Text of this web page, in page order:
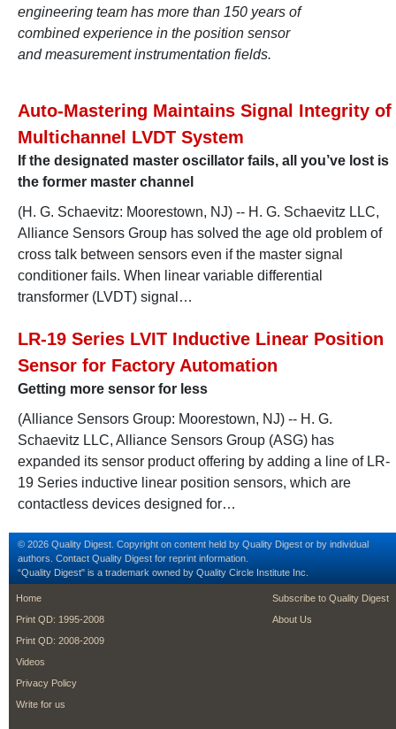
engineering team has more than 150 years of
combined experience in the position sensor
and measurement instrumentation fields.
Auto-Mastering Maintains Signal Integrity of
Multichannel LVDT System
If the designated master oscillator fails, all you’ve lost is
the former master channel
(H. G. Schaevitz: Moorestown, NJ) -- H. G. Schaevitz LLC,
Alliance Sensors Group has solved the age old problem of
cross talk between sensors even if the master signal
conditioner fails. When linear variable differential
transformer (LVDT) signal…
LR-19 Series LVIT Inductive Linear Position
Sensor for Factory Automation
Getting more sensor for less
(Alliance Sensors Group: Moorestown, NJ) -- H. G.
Schaevitz LLC, Alliance Sensors Group (ASG) has
expanded its sensor product offering by adding a line of LR-
19 Series inductive linear position sensors, which are
contactless devices designed for…
© 2026 Quality Digest. Copyright on content held by Quality Digest or by individual
authors. Contact Quality Digest for reprint information.
“Quality Digest" is a trademark owned by Quality Circle Institute Inc.
footer
Home
Print QD: 1995-2008
Print QD: 2008-2009
Videos
Privacy Policy
Write for us
footer second
Subscribe to Quality Digest
About Us